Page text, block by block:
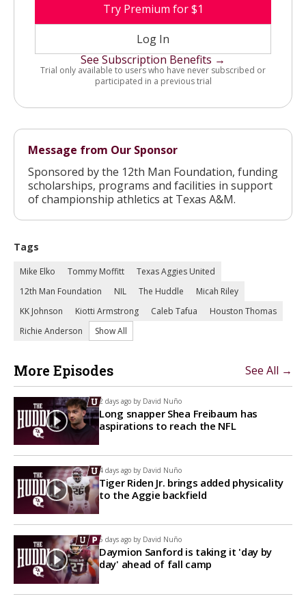
Try Premium for $1
Log In
See Subscription Benefits →
Trial only available to users who have never subscribed or
participated in a previous trial
Message from Our Sponsor
Sponsored by the 12th Man Foundation, funding
scholarships, programs and facilities in support
of championship athletics at Texas A&M.
Tags
Mike Elko Tommy Moffitt
Texas Aggies United
12th Man Foundation
NIL The Huddle
Micah Riley
KK Johnson
Kiotti Armstrong Caleb Tafua
Houston Thomas
Richie Anderson
Show All
More Episodes See All →
2 days ago by David Nuño
Long snapper Shea Freibaum has
aspirations to reach the NFL
4 days ago by David Nuño
Tiger Riden Jr. brings added physicality
to the Aggie backfield
5 days ago by David Nuño
Daymion Sanford is taking it 'day by
day' ahead of fall camp